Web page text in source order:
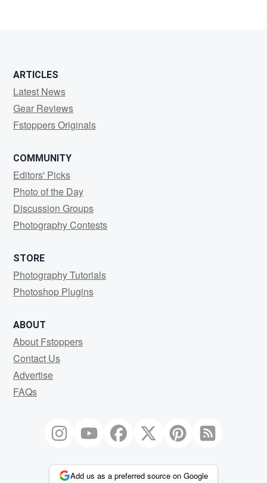
ARTICLES
Latest News
Gear Reviews
Fstoppers Originals
COMMUNITY
Editors' Picks
Photo of the Day
Discussion Groups
Photography Contests
STORE
Photography Tutorials
Photoshop Plugins
ABOUT
About Fstoppers
Contact Us
Advertise
FAQs
Add us as a preferred source on Google